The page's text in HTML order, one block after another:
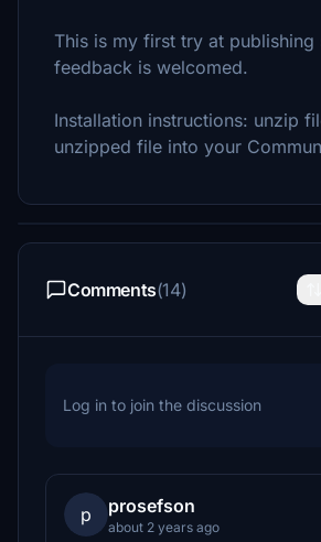
This is my first try at publishing
feedback is welcomed.
Installation instructions: unzip
unzipped file into your
Comments(14)
Log in to join the discussion
p prosefson
about 2 years ago